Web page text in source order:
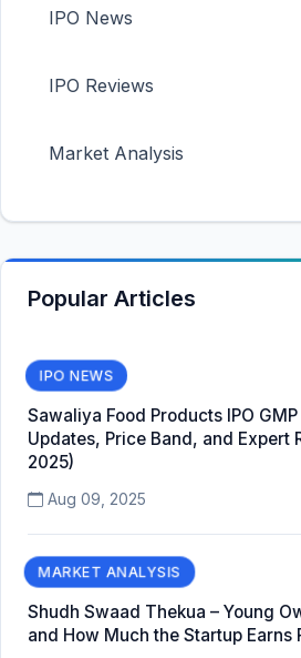
IPO News
IPO Reviews
Market Analysis
Popular Articles
IPO NEWS
Sawaliya Food Products IPO
Updates, Price Band, and Expert
2025)
Aug 09, 2025
MARKET ANALYSIS
Shudh Swaad Thekua – Young
and How Much the Startup Earns